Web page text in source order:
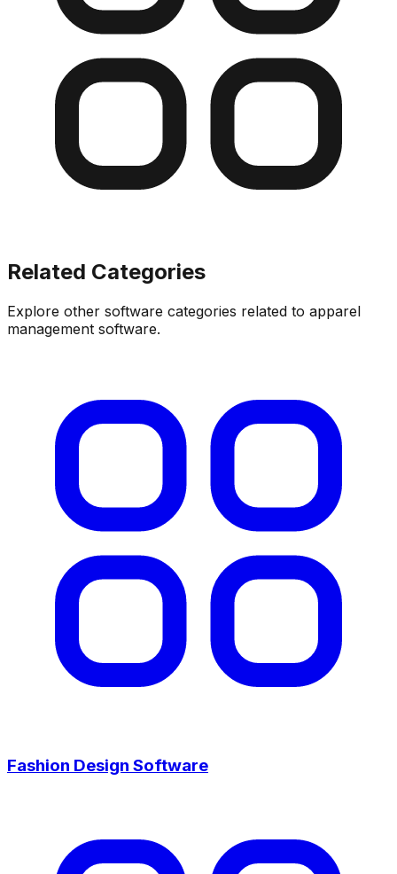
Related Categories
Explore other software categories related to apparel
management software.
Fashion Design Software